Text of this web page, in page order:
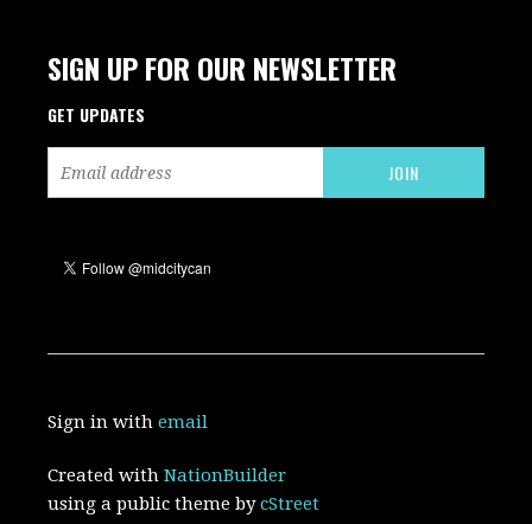
SIGN UP FOR OUR NEWSLETTER
GET UPDATES
Sign in withemail
Created withNationBuilder
using a public theme bycStreet